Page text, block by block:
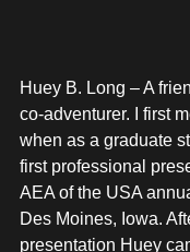
Huey B. Long – A
co-adventurer. I first
when as a graduate
first professional
AEA of the USA
Des Moines, Iowa.
presentation Huey